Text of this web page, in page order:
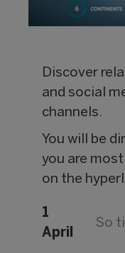
Discover
and social
channels.
You will be
you are
on the
1
April
So